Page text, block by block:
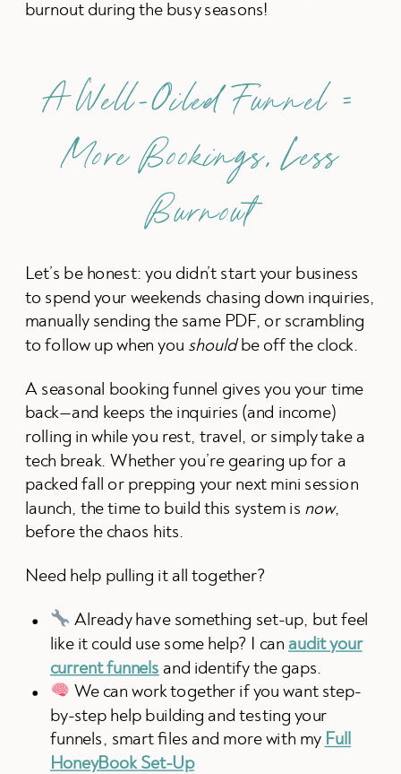
burnout during the busy seasons!
A Well-Oiled Funnel =
More Bookings, Less
Burnout
Let’s be honest: you didn’t start your business
to spend your weekends chasing down inquiries,
manually sending the same PDF, or scrambling
to follow up when you shouldbe off the clock.
A seasonal booking funnel gives you your time
back—and keeps the inquiries (and income)
rolling in while you rest, travel, or simply take a
tech break. Whether you’re gearing up for a
packed fall or prepping your next mini session
launch, the time to build this system is now,
before the chaos hits.
Need help pulling it all together?
Already have something set-up, but feel
like it could use some help? I can audit your
current funnels and identify the gaps.
We can work together if you want step-
by-step help building and testing your
funnels, smart files and more with my Full
HoneyBook Set-Up